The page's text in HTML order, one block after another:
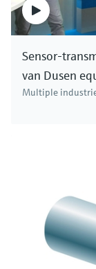
Sensor-
van Dusen
Multiple